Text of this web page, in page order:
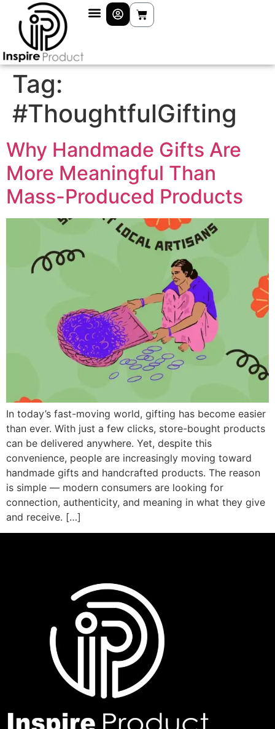
Tag:
#ThoughtfulGifting
Why Handmade Gifts Are
More Meaningful Than
Mass-Produced Products
In today’s fast-moving world, gifting has become easier
than ever. With just a few clicks, store-bought products
can be delivered anywhere. Yet, despite this
convenience, people are increasingly moving toward
handmade gifts and handcrafted products. The reason
is simple — modern consumers are looking for
connection, authenticity, and meaning in what they give
and receive. […]